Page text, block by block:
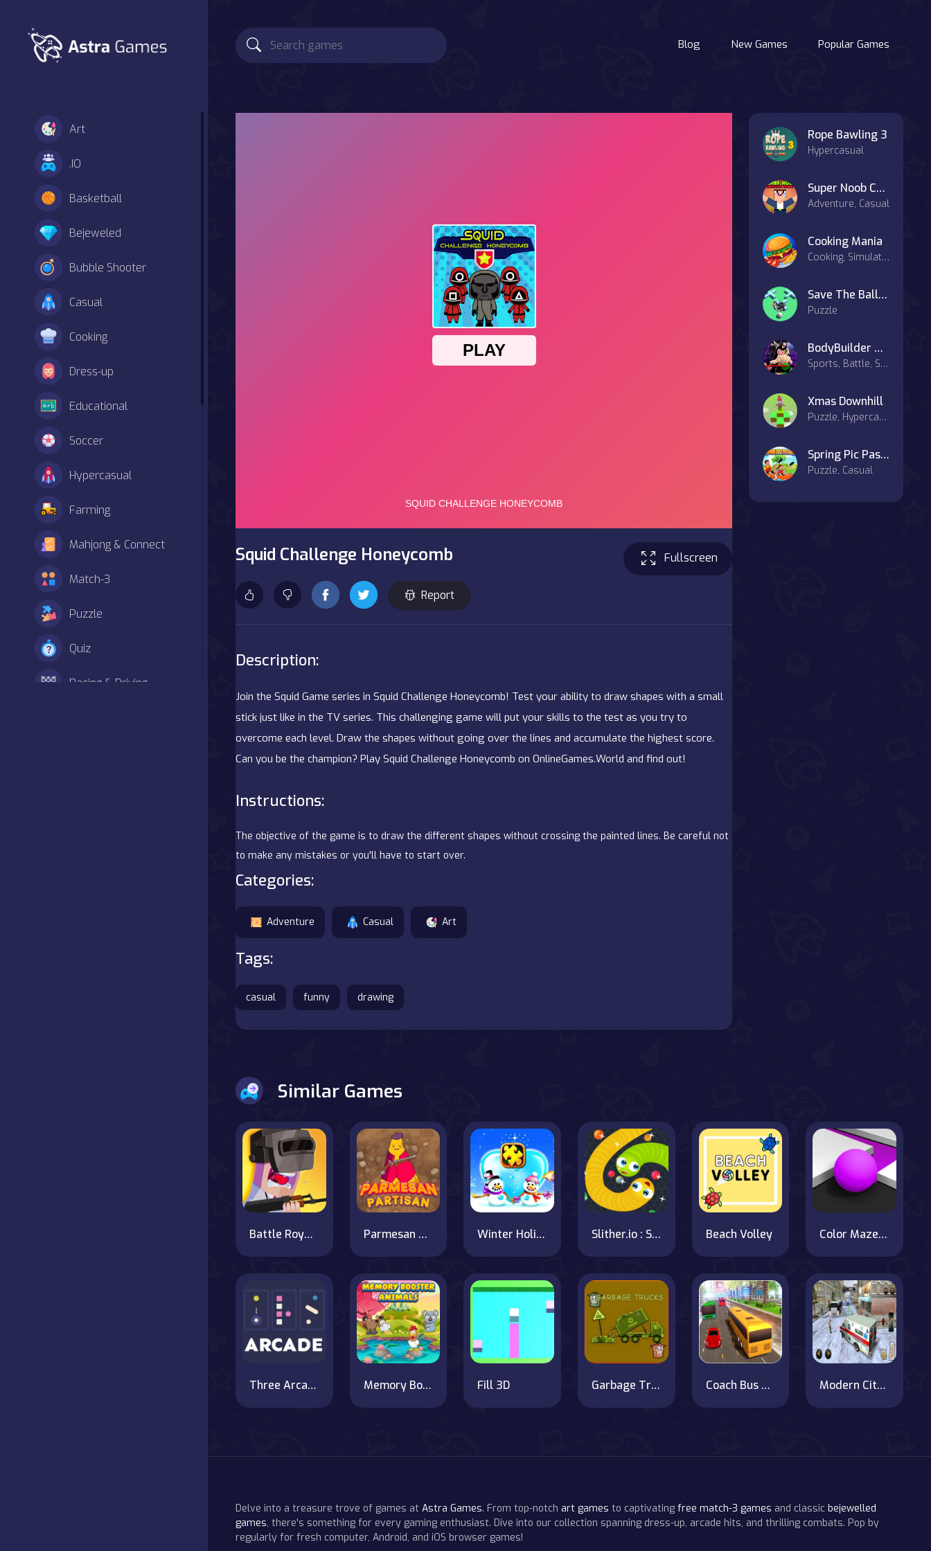
Art
.IO
Basketball
Bejeweled
Bubble Shooter
Casual
Cooking
Dress-up
Educational
Soccer
Hypercasual
Farming
Mahjong & Connect
Match-3
Puzzle
Quiz
Racing & Driving
Blog New Games Popular Games
Squid Challenge Honeycomb
Report
Fullscreen
Description:
Join the Squid Game series in Squid Challenge Honeycomb! Test your ability to draw shapes with a small
stick just like in the TV series. This challenging game will put your skills to the test as you try to
overcome each level. Draw the shapes without going over the lines and accumulate the highest score.
Can you be the champion? Play Squid Challenge Honeycomb on OnlineGames.World and find out!
Instructions:
The objective of the game is to draw the different shapes without crossing the painted lines. Be careful not
to make any mistakes or you'll have to start over.
Categories:
Adventure Casual Art
Tags:
casual funny drawing
Rope Bawling 3
Hypercasual
Super Noob Captured Miner
Adventure, Casual
Cooking Mania
Cooking, Simulation, Strategy
Save The Ball 3D
Puzzle
BodyBuilder Ring Fighting Club Wrestling Games
Sports, Battle, Strategy, Combat
Xmas Downhill
Puzzle, Hypercasual, Casual
Spring Pic Pasting
Puzzle, Casual
Similar Games
Battle Royale Noob vs Pro Parmesan Partisan Deluxe Winter Holiday Puzzles Slither.io : Snake io game Beach Volley Color Maze Puzzle
Three Arcade Memory Booster Animals Fill 3D Garbage Trucks Hidden Trash Can Coach Bus Simulator 2020 Modern City Ambulance Simulator
Delve into a treasure trove of games at Astra Games. From top-notch art games to captivating free match-3 games and classic bejewelled
games, there's something for every gaming enthusiast. Dive into our collection spanning dress-up, arcade hits, and thrilling combats. Pop by
regularly for fresh computer, Android, and iOS browser games!